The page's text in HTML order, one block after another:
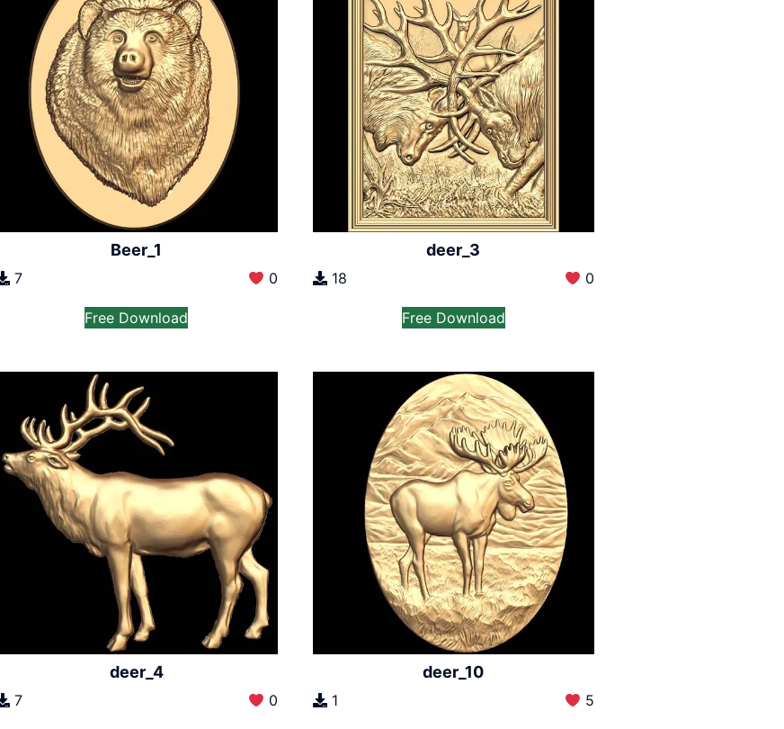
Beer_1
7 0
Free Download
deer_3
18 0
Free Download
deer_4
7 0
deer_10
1 5